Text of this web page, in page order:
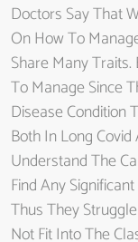
Doctors Say That
On How To
Share Many
To Manage Since
Disease Condition
Both In Long
Understand The
Find Any
Thus They
Not Fit Into The